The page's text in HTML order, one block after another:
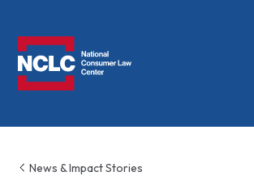
News & Impact Stories